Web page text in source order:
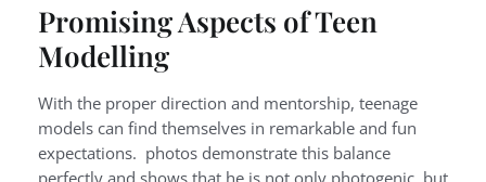
Promising Aspects of Teen
Modelling
With the proper direction and mentorship, teenage
models can find themselves in remarkable and fun
expectations. photos demonstrate this balance
perfectly and shows that he is not only photogenic, but